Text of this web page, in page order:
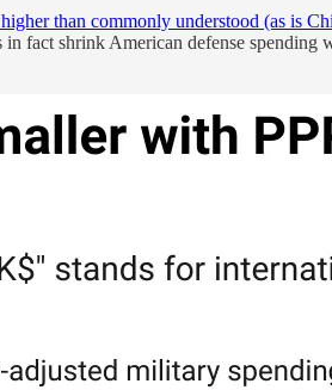
than commonly understood (as is
fact shrink American defense